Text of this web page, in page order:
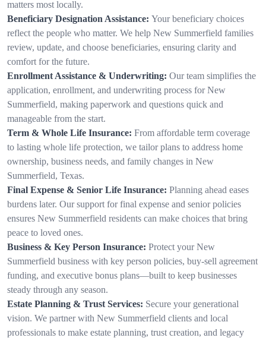
matters most locally.
Beneficiary Designation Assistance: Your beneficiary choices
reflect the people who matter. We help New Summerfield families
review, update, and choose beneficiaries, ensuring clarity and
comfort for the future.
Enrollment Assistance & Underwriting: Our team simplifies the
application, enrollment, and underwriting process for New
Summerfield, making paperwork and questions quick and
manageable from the start.
Term & Whole Life Insurance: From affordable term coverage
to lasting whole life protection, we tailor plans to address home
ownership, business needs, and family changes in New
Summerfield, Texas.
Final Expense & Senior Life Insurance: Planning ahead eases
burdens later. Our support for final expense and senior policies
ensures New Summerfield residents can make choices that bring
peace to loved ones.
Business & Key Person Insurance: Protect your New
Summerfield business with key person policies, buy-sell agreement
funding, and executive bonus plans—built to keep businesses
steady through any season.
Estate Planning & Trust Services: Secure your generational
vision. We partner with New Summerfield clients and local
professionals to make estate planning, trust creation, and legacy